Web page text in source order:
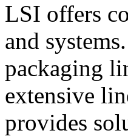
LSI offers
and
packaging
extensive
provides